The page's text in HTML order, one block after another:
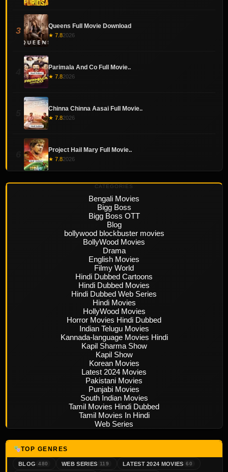
3 Queens Full Movie Download
★ 7.82026
Parimala And Co Full Movie..
★ 7.82026
Chinna Chinna Aasai Full Movie..
★ 7.82026
Project Hail Mary Full Movie..
★ 7.82026
CATEGORIES
Bengali Movies
Bigg Boss
Bigg Boss OTT
Blog
bollywood blockbuster movies
BollyWood Movies
Drama
English Movies
Filmy World
Hindi Dubbed Cartoons
Hindi Dubbed Movies
Hindi Dubbed Web Series
Hindi Movies
HollyWood Movies
Horror Movies Hindi Dubbed
Indian Telugu Movies
Kannada-language Movies Hindi
Kapil Sharma Show
Kapil Show
Korean Movies
Latest 2024 Movies
Pakistani Movies
Punjabi Movies
South Indian Movies
Tamil Movies Hindi Dubbed
Tamil Movies In Hindi
Web Series
TOP GENRES
BLOG 480 WEB SERIES 119 LATEST 2024 MOVIES 60